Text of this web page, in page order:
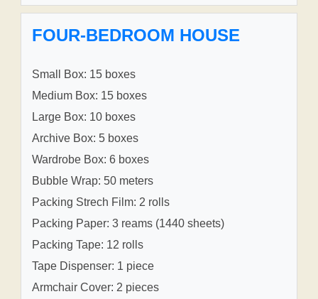
FOUR-BEDROOM HOUSE
Small Box: 15 boxes
Medium Box: 15 boxes
Large Box: 10 boxes
Archive Box: 5 boxes
Wardrobe Box: 6 boxes
Bubble Wrap: 50 meters
Packing Strech Film: 2 rolls
Packing Paper: 3 reams (1440 sheets)
Packing Tape: 12 rolls
Tape Dispenser: 1 piece
Armchair Cover: 2 pieces